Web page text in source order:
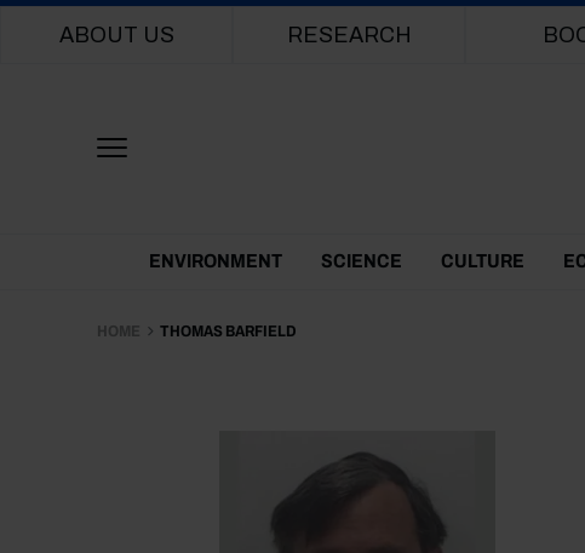
Main navigation
ABOUT US RESEARCH
Themes Menu
ENVIRONMENT SCIENCE CULTURE
HOME THOMAS BARFIELD